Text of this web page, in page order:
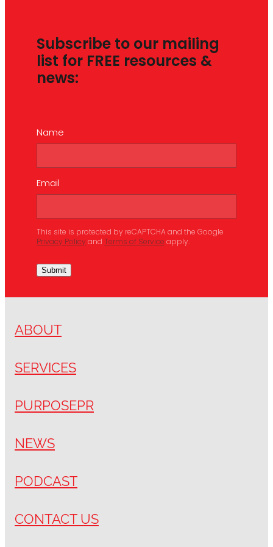
Subscribe to our mailing
list for FREE resources &
news:
Name
Email
This site is protected by reCAPTCHA and the Google
Privacy Policyand Terms of Serviceapply.
Submit
ABOUT
SERVICES
PURPOSEPR
NEWS
PODCAST
CONTACT US